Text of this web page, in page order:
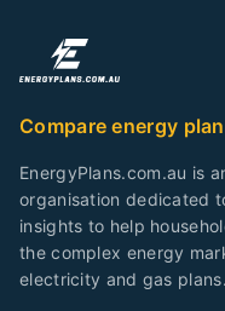
Compare energy
EnergyPlans.com.au is
organisation dedicated
insights to help
the complex energy
electricity and gas plans.